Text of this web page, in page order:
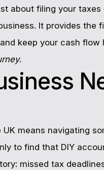
about filing your
It provides
keep your cash flow
.
UK means navigating
to find that DIY
missed tax